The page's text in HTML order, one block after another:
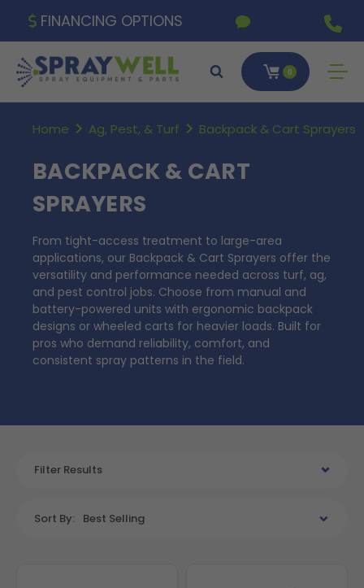
FINANCING OPTIONS
0
Home Ag, Pest, & Turf Backpack & Cart Sprayers
BACKPACK & CART
SPRAYERS
From tight-access treatment to large-area
applications, our Backpack & Cart Sprayers offer the
versatility and performance needed across turf, ag,
and pest control jobs. Choose from manual and
battery-powered units with ergonomic backpack
designs or wheeled carts for heavier loads. Built for
pros who demand reliability, comfort, and
consistent spray patterns in the field.
Filter Results
Sort By: Best Selling